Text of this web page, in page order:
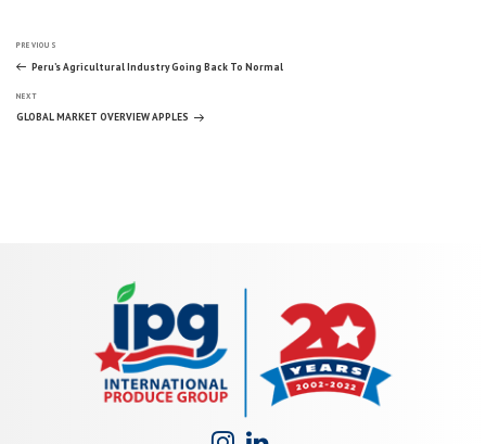
Post
navigation
Previous
Post
PREVIOUS
Peru’s Agricultural Industry Going Back To Normal
Next
Post
NEXT
GLOBAL MARKET OVERVIEW APPLES